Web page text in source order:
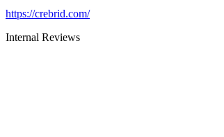
https://crebrid.com/
Internal Reviews